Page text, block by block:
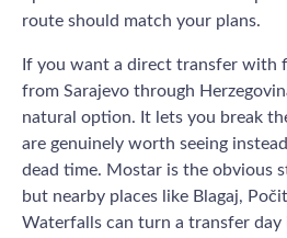
route should match your plans.
If you want a direct transfer with
from Sarajevo through
natural option. It lets you break
are genuinely worth seeing
dead time. Mostar is the obvious
but nearby places like Blagaj,
Waterfalls can turn a transfer